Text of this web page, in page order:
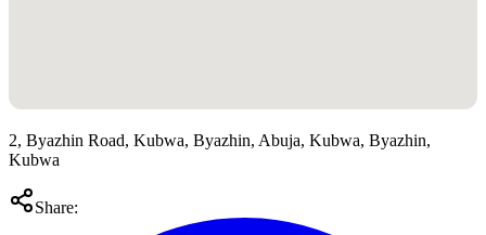
2, Byazhin Road, Kubwa, Byazhin, Abuja, Kubwa, Byazhin,
Kubwa
Share: